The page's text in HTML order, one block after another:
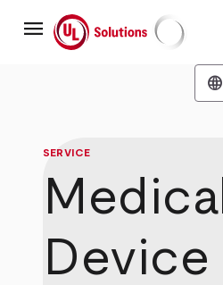
mainmenu UL Solutions
language
SERVICE
Medical
Device